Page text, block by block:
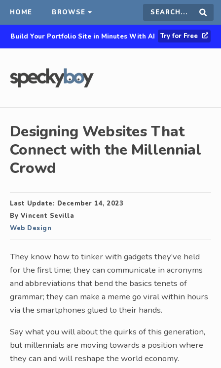
HOME BROWSE Search
this
Build Your Portfolio Site in Minutes With AI Try for Free
Designing Websites That
Connect with the Millennial
Crowd
Last Update: December 14, 2023
By Vincent Sevilla
Web Design
They know how to tinker with gadgets they’ve held
for the first time; they can communicate in acronyms
and abbreviations that bend the basics tenets of
grammar; they can make a meme go viral within hours
via the smartphones glued to their hands.
Say what you will about the quirks of this generation,
but millennials are moving towards a position where
they can and will reshape the world economy.